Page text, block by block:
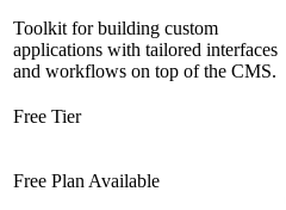
Toolkit for building custom
applications with tailored interfaces
and workflows on top of the CMS.
Free Tier
Free Plan Available